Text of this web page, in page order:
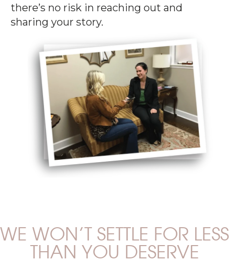
there’s no risk in reaching out and
sharing your story.
WE WON’T SETTLE FOR LESS
THAN YOU DESERVE